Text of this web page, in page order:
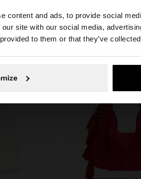
content and ads, to provide social
site with our social media,
to them or that they’ve
site from Ireland. Do you want to